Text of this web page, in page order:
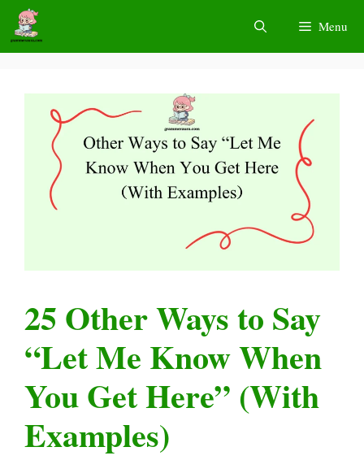
Skip
Menu
25 Other Ways to Say
“Let Me Know When
You Get Here” (With
Examples)